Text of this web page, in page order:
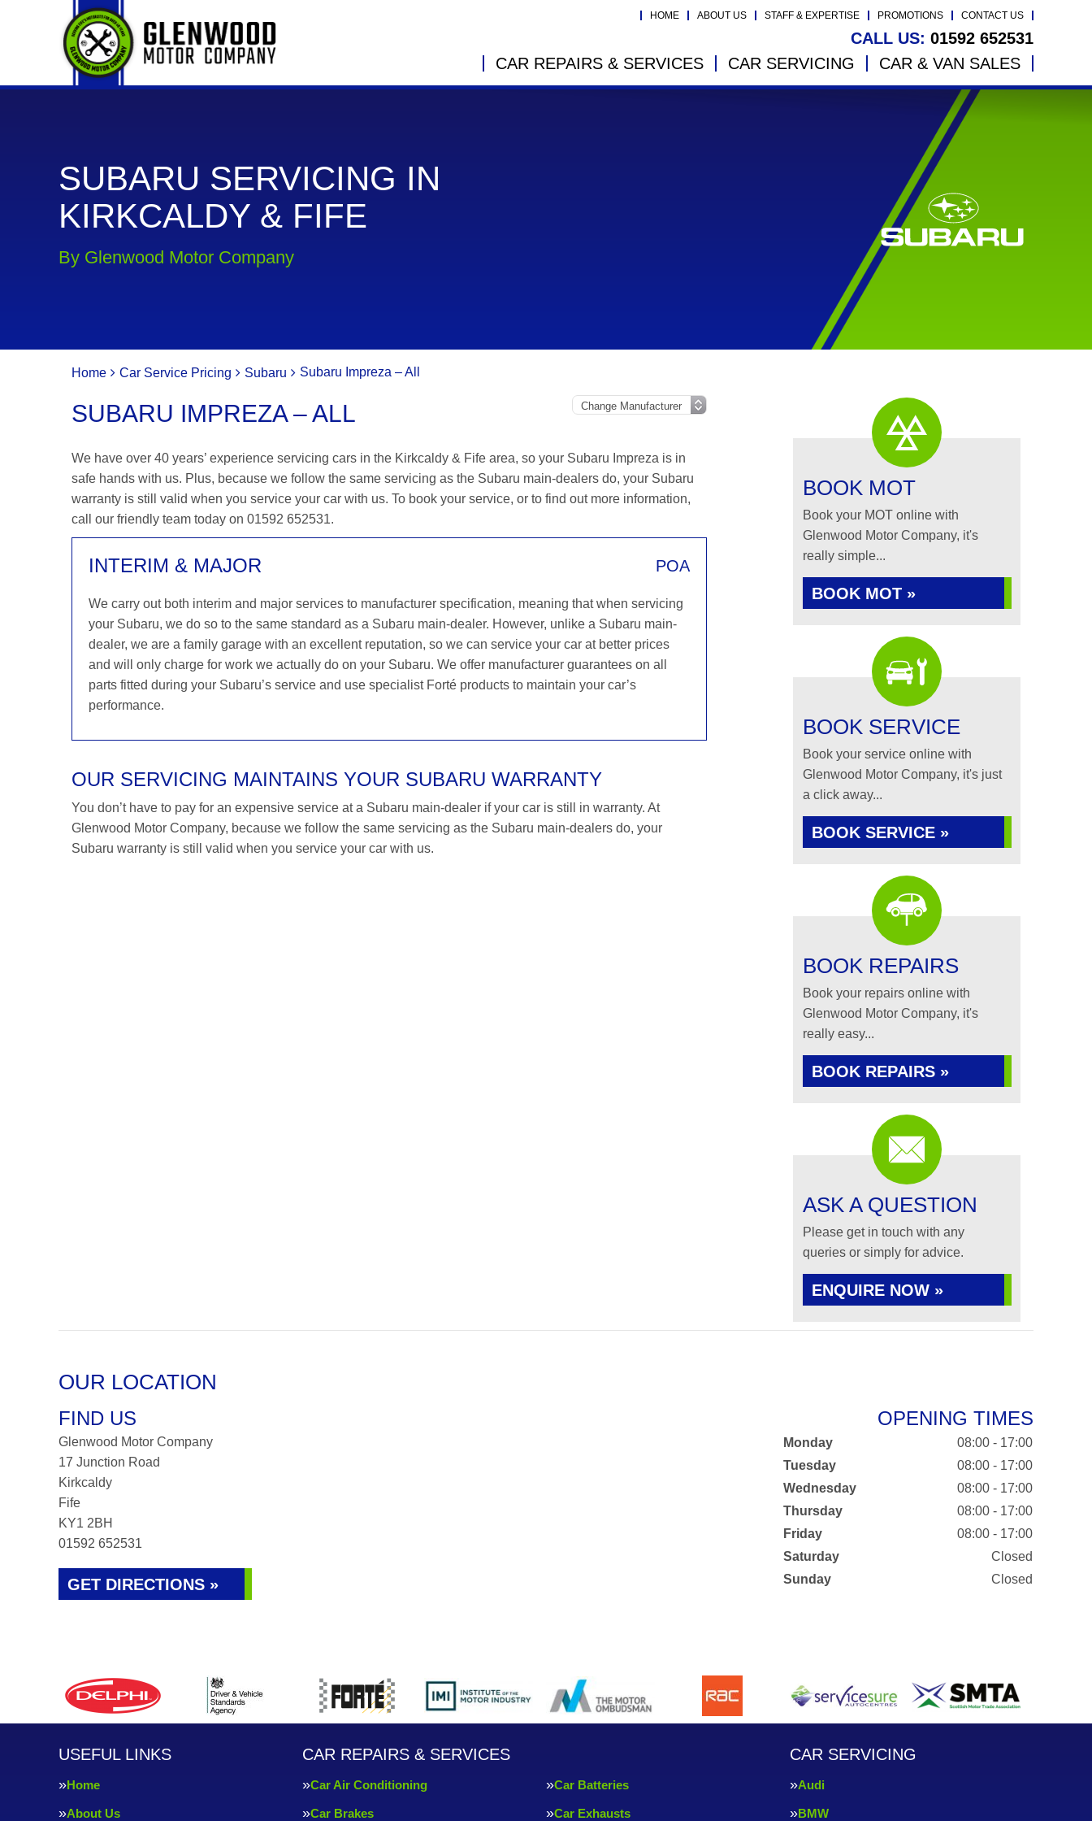
HOME ABOUT US STAFF & EXPERTISE PROMOTIONS CONTACT US
CALL US: 01592 652531
CAR REPAIRS & SERVICES
CAR SERVICING CAR & VAN SALES
SUBARU SERVICING IN
KIRKCALDY & FIFE
By Glenwood Motor Company
Home Car Service Pricing Subaru Subaru Impreza – All
SUBARU IMPREZA – ALL
We have over 40 years’ experience servicing cars in the Kirkcaldy & Fife area, so your Subaru Impreza is in
safe hands with us. Plus, because we follow the same servicing as the Subaru main-dealers do, your Subaru
warranty is still valid when you service your car with us. To book your service, or to find out more information,
call our friendly team today on 01592 652531.
INTERIM & MAJOR POA
We carry out both interim and major services to manufacturer specification, meaning that when servicing
your Subaru, we do so to the same standard as a Subaru main-dealer. However, unlike a Subaru main-
dealer, we are a family garage with an excellent reputation, so we can service your car at better prices
and will only charge for work we actually do on your Subaru. We offer manufacturer guarantees on all
parts fitted during your Subaru’s service and use specialist Forté products to maintain your car’s
performance.
OUR SERVICING MAINTAINS YOUR SUBARU WARRANTY
You don’t have to pay for an expensive service at a Subaru main-dealer if your car is still in warranty. At
Glenwood Motor Company, because we follow the same servicing as the Subaru main-dealers do, your
Subaru warranty is still valid when you service your car with us.
BOOK MOT
Book your MOT online with
Glenwood Motor Company, it's
really simple...
BOOK MOT »
BOOK SERVICE
Book your service online with
Glenwood Motor Company, it's just
a click away...
BOOK SERVICE »
BOOK REPAIRS
Book your repairs online with
Glenwood Motor Company, it's
really easy...
BOOK REPAIRS »
ASK A QUESTION
Please get in touch with any
queries or simply for advice.
ENQUIRE NOW »
OUR LOCATION
FIND US
Glenwood Motor Company
17 Junction Road
Kirkcaldy
Fife
KY1 2BH
01592 652531
GET DIRECTIONS »
OPENING TIMES
Monday
08:00 - 17:00
Tuesday
08:00 - 17:00
Wednesday
08:00 - 17:00
Thursday
08:00 - 17:00
Friday
08:00 - 17:00
Saturday
Closed
Sunday
Closed
USEFUL LINKS
Home
About Us
CAR REPAIRS & SERVICES
Car Air Conditioning Car Batteries
Car Brakes Car Exhausts
CAR SERVICING
Audi
BMW